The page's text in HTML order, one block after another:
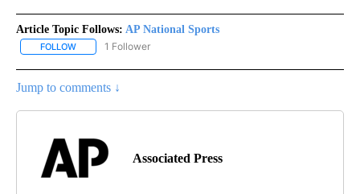
Article Topic Follows: AP National Sports
FOLLOW FOLLOW "AP NATIONAL SPORTS" TO RECEIVE NOTIFICATIONS
1 Follower
Jump to comments ↓
Associated Press